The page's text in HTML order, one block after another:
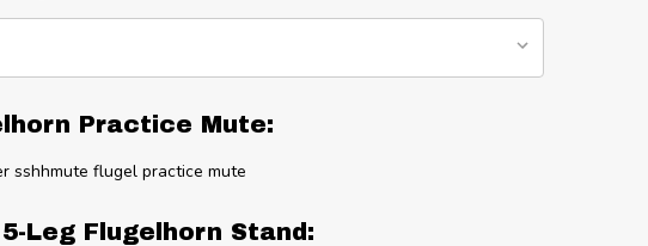
Practice Mute:
sshhmute flugel practice mute
Leg Flugelhorn Stand: